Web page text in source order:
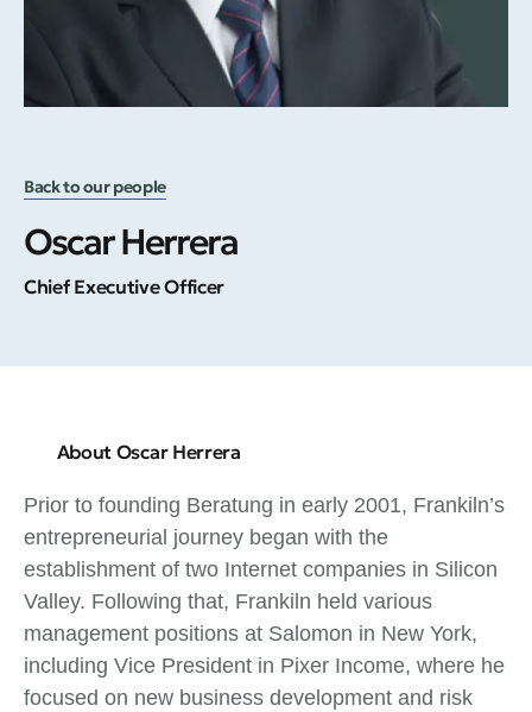
Back to our people
Oscar Herrera
Chief Executive Officer
About Oscar Herrera
Prior to founding Beratung in early 2001, Frankiln’s
entrepreneurial journey began with the
establishment of two Internet companies in Silicon
Valley. Following that, Frankiln held various
management positions at Salomon in New York,
including Vice President in Pixer Income, where he
focused on new business development and risk